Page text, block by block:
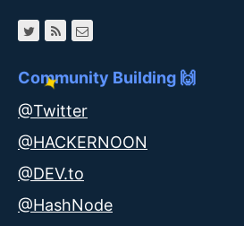
Community Building 🙌
@Twitter
@HACKERNOON
@DEV.to
@HashNode